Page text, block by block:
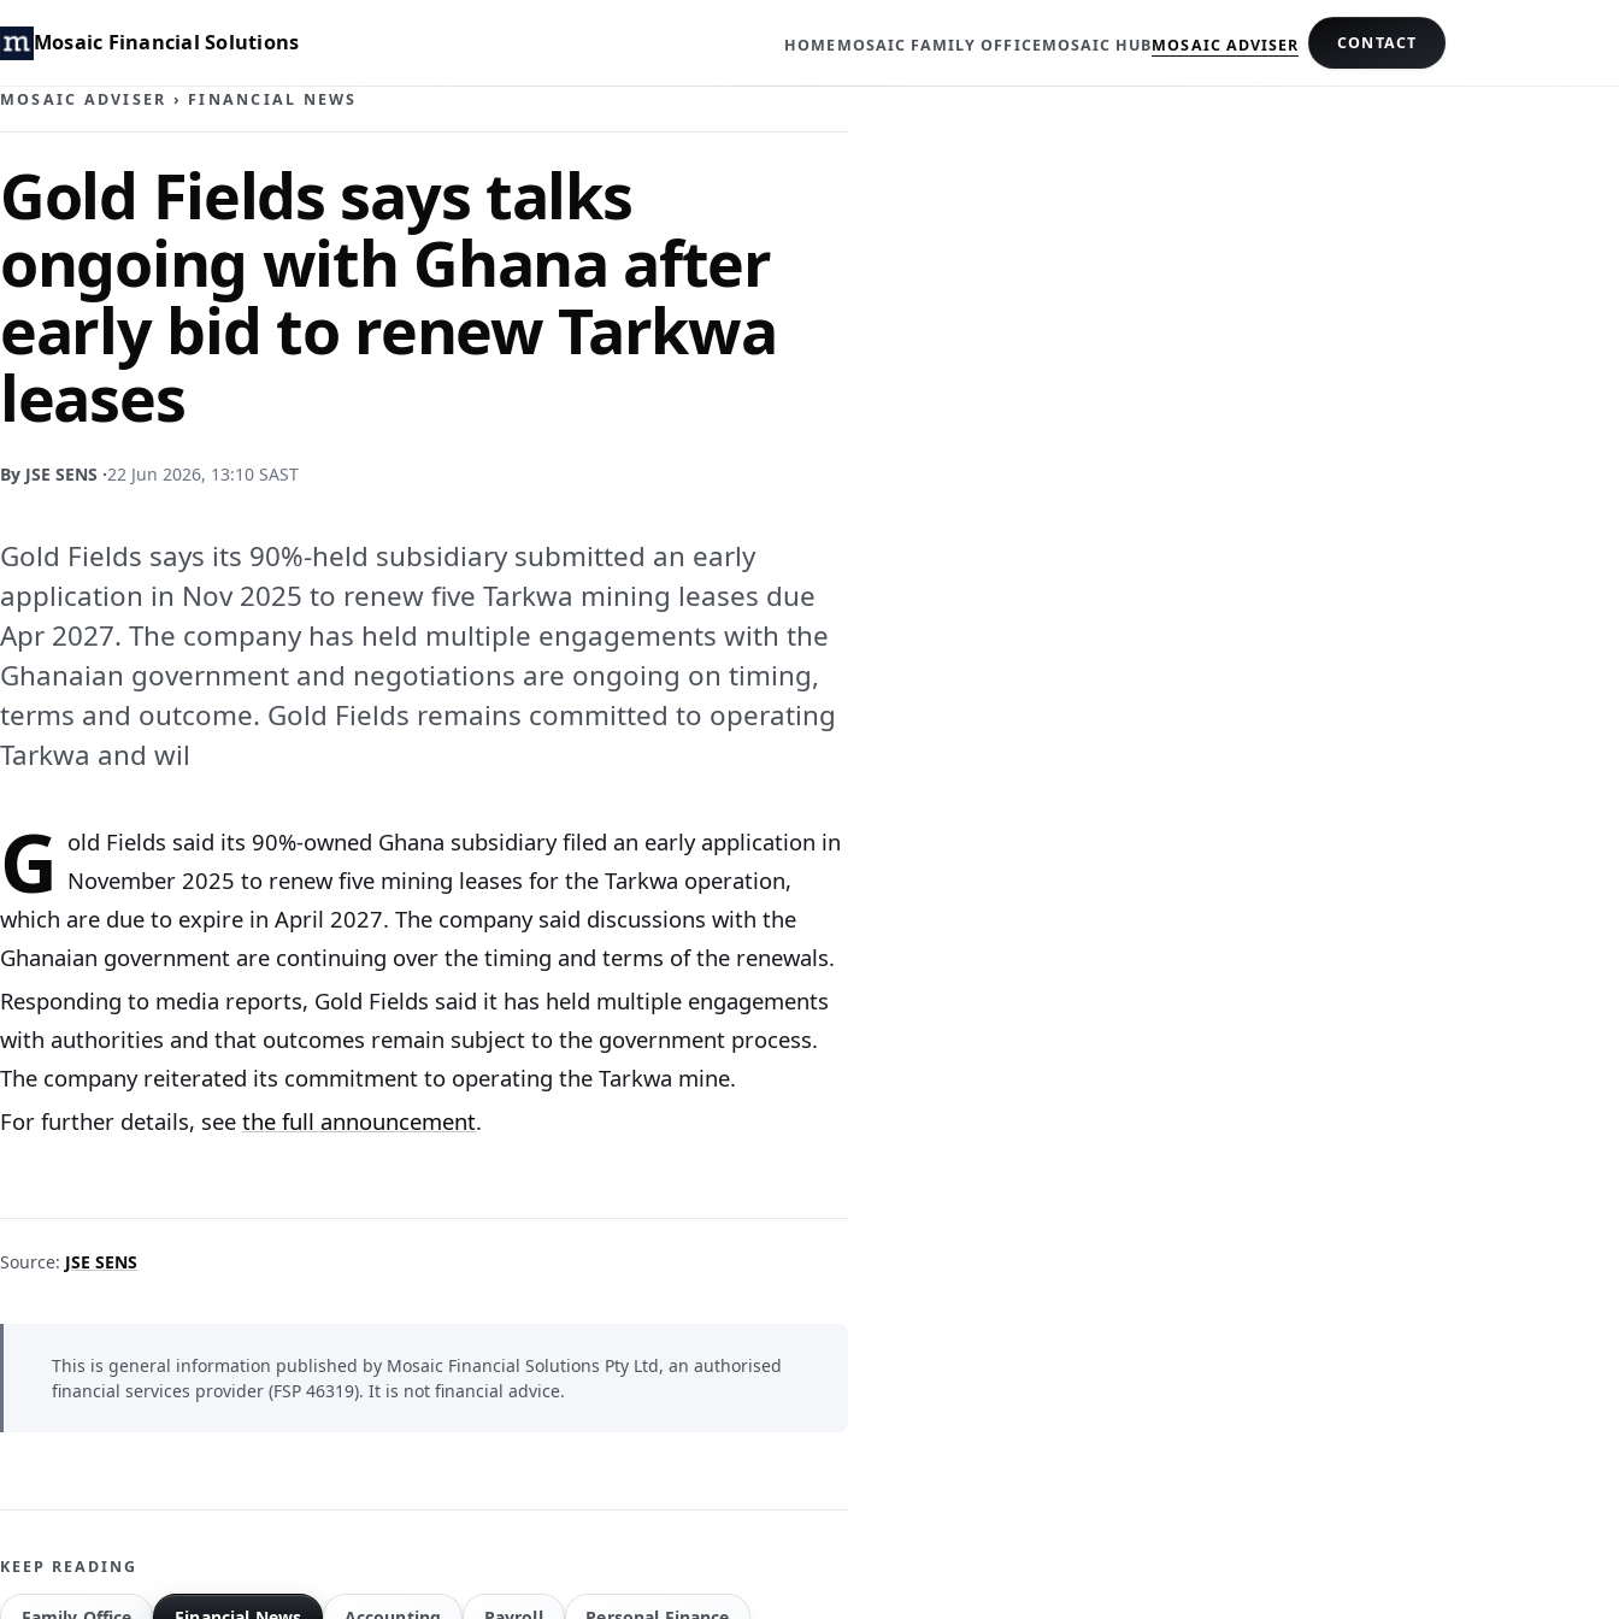
Mosaic Financial Solutions HOMEMOSAIC FAMILY OFFICEMOSAIC HUBMOSAIC ADVISER CONTACT
MOSAIC ADVISER › FINANCIAL NEWS
Gold Fields says talks
ongoing with Ghana after
early bid to renew Tarkwa
leases
By JSE SENS ·22 Jun 2026, 13:10 SAST
Gold Fields says its 90%-held subsidiary submitted an early
application in Nov 2025 to renew five Tarkwa mining leases due
Apr 2027. The company has held multiple engagements with the
Ghanaian government and negotiations are ongoing on timing,
terms and outcome. Gold Fields remains committed to operating
Tarkwa and wil
G old Fields said its 90%-owned Ghana subsidiary filed an early application in
November 2025 to renew five mining leases for the Tarkwa operation,
which are due to expire in April 2027. The company said discussions with the
Ghanaian government are continuing over the timing and terms of the renewals.
Responding to media reports, Gold Fields said it has held multiple engagements
with authorities and that outcomes remain subject to the government process.
The company reiterated its commitment to operating the Tarkwa mine.
For further details, see the full announcement.
Source: JSE SENS
This is general information published by Mosaic Financial Solutions Pty Ltd, an authorised
financial services provider (FSP 46319). It is not financial advice.
KEEP READING